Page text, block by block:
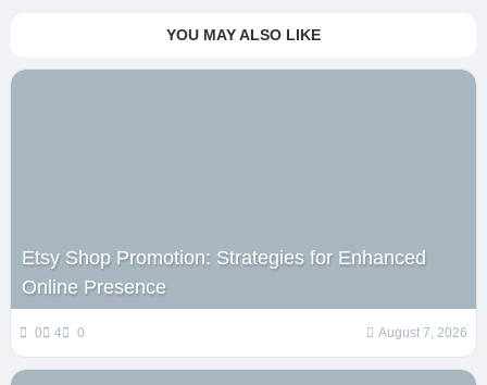
YOU MAY ALSO LIKE
Etsy Shop Promotion: Strategies for Enhanced
Online Presence
0 4 0 August 7, 2026